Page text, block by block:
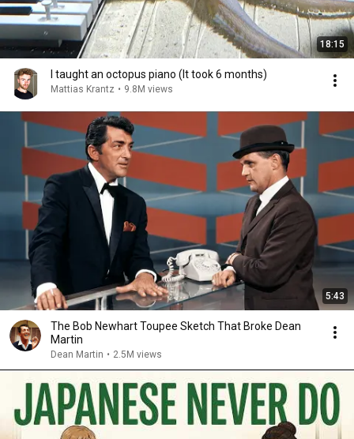
18:15
I taught an octopus piano (It took 6 months)
Mattias Krantz • 9.8M views
5:43
The Bob Newhart Toupee Sketch That Broke Dean
Martin
Dean Martin • 2.5M views